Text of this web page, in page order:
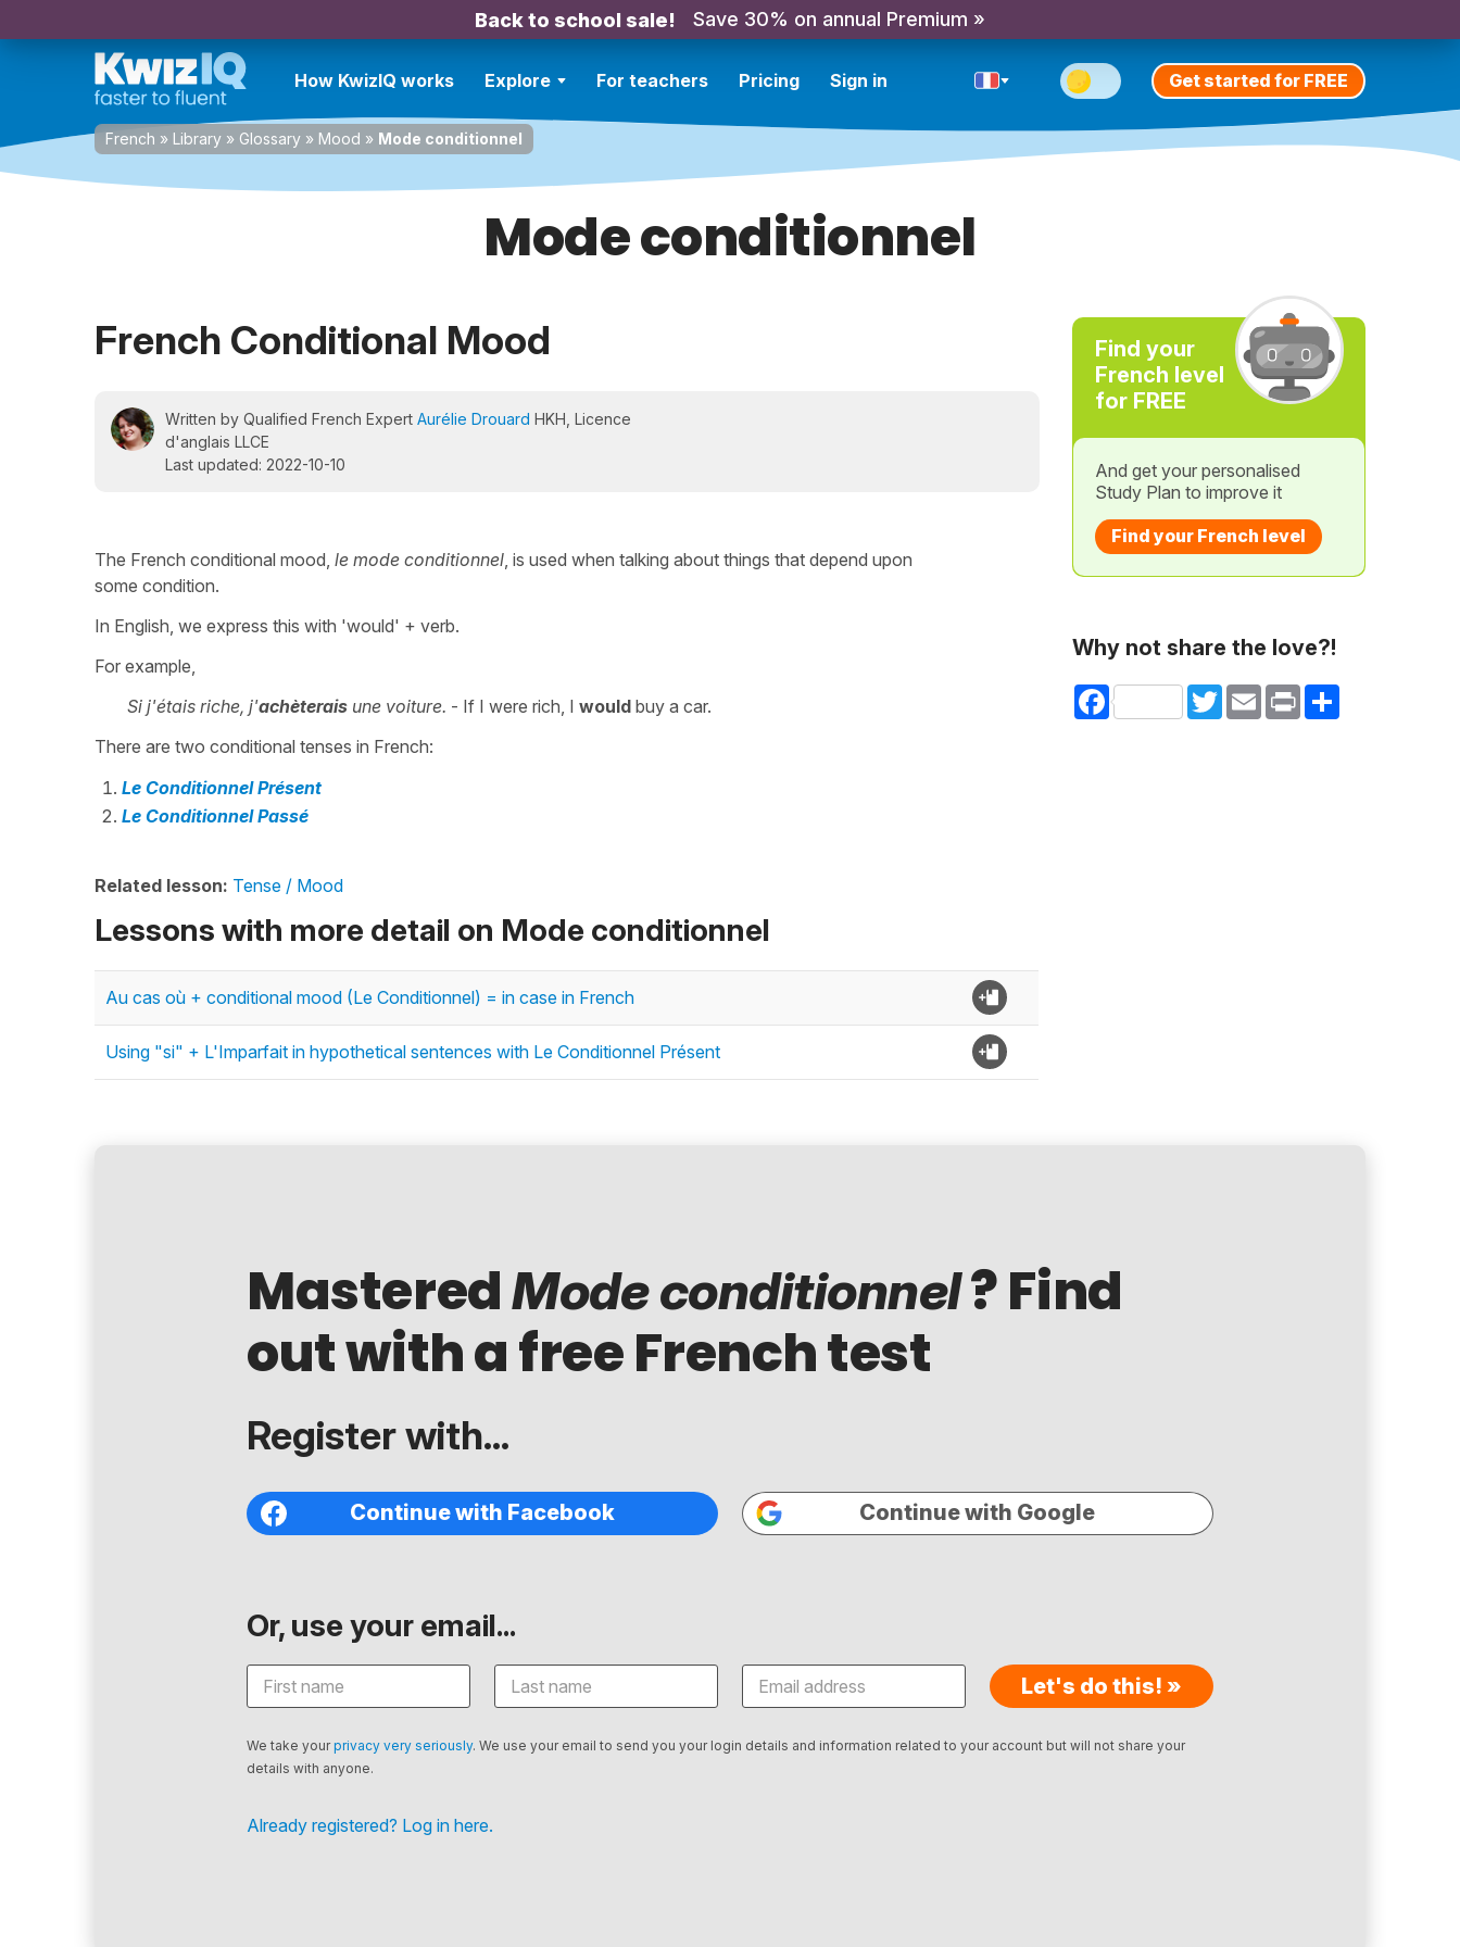
Back to school sale! Save 30% on annual Premium »
How KwizIQ works Explore For teachers Pricing Sign in Get started for FREE
French » Library » Glossary » Mood » Mode conditionnel
Mode conditionnel
French Conditional Mood
Written by Qualified French Expert Aurélie Drouard HKH, Licence
d'anglais LLCE
Last updated: 2022-10-10
The French conditional mood, le mode conditionnel, is used when talking about things that depend upon
some condition.
In English, we express this with 'would' + verb.
For example,
Si j'étais riche, j'achèterais une voiture. - If I were rich, I would buy a car.
There are two conditional tenses in French:
Le Conditionnel Présent
Le Conditionnel Passé
Related lesson: Tense / Mood
Lessons with more detail on Mode conditionnel
Au cas où + conditional mood (Le Conditionnel) = in case in French
Using "si" + L'Imparfait in hypothetical sentences with Le Conditionnel Présent
Find your
French level
for FREE
And get your personalised
Study Plan to improve it
Find your French level
Why not share the love?!
Facebook TwitterEmail Print Share
MasteredMode conditionnel? Find
out with a free French test
Register with...
Continue with Facebook Continue with Google
Or, use your email...
Let's do this! »
We take yourprivacy very seriously. We use your email to send you your login details and information related to your account but will not share your
details with anyone.
Already registered? Log in here.